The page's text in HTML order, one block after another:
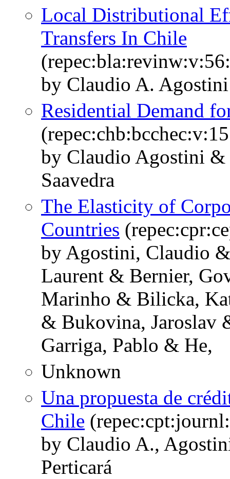
Local Distributional
Transfers In Chile
by Claudio A.
Residential Demand
by Claudio Agostini
Saavedra
The Elasticity of
Countries
by Agostini, Claudio
Laurent & Bernier,
Marinho & Bilicka,
& Bukovina, Jaroslav
Garriga, Pablo & He,
Unknown
Una propuesta de
Chile
by Claudio A.,
Perticará